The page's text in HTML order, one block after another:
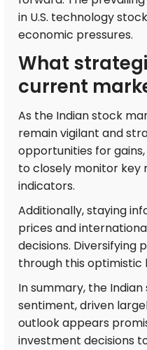
in U.S. technology
economic pressures.
What
current
As the Indian stock
remain vigilant and
opportunities for
to closely monitor key
indicators.
Additionally, staying
prices and
decisions. Diversifying
through this
In summary, the
sentiment, driven
outlook appears
investment decisions